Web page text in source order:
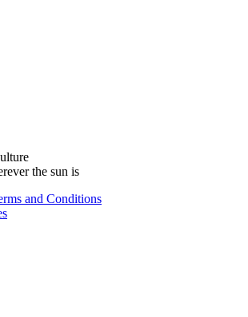
the sun is
and Conditions